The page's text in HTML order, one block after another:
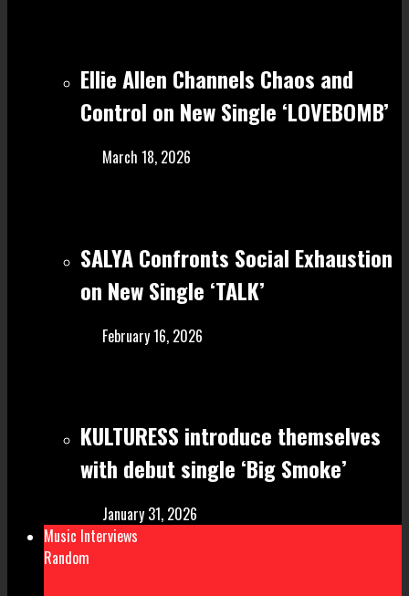
Ellie Allen Channels Chaos and
Control on New Single ‘LOVEBOMB’
March 18, 2026
SALYA Confronts Social Exhaustion
on New Single ‘TALK’
February 16, 2026
KULTURESS introduce themselves
with debut single ‘Big Smoke’
January 31, 2026
Music Interviews
Random